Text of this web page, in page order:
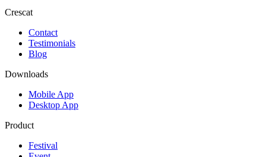
Crescat
Contact
Testimonials
Blog
Downloads
Mobile App
Desktop App
Product
Festival